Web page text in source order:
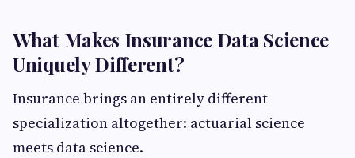
What Makes Insurance Data Science
Uniquely Different?
Insurance brings an entirely different
specialization altogether: actuarial science
meets data science.